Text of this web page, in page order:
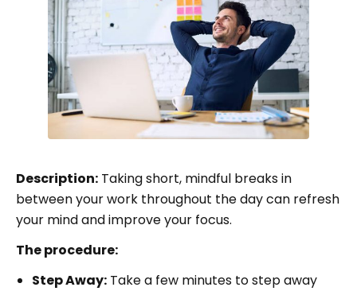
Description: Taking short, mindful breaks in
between your work throughout the day can refresh
your mind and improve your focus.
The procedure:
Step Away: Take a few minutes to step away